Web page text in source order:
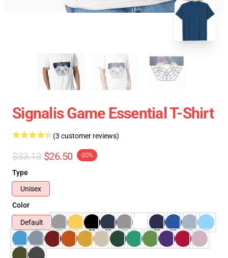
Signalis Game Essential T-Shirt
(3 customer reviews)
$33.13 $26.50 -20%
Type
Unisex
Color
Default